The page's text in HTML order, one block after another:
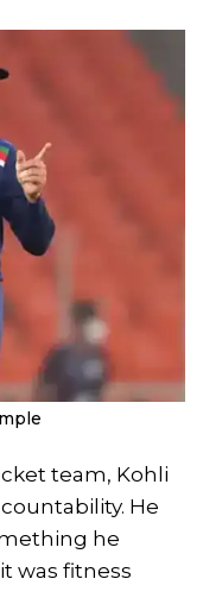
team, Kohli
He
he
was fitness